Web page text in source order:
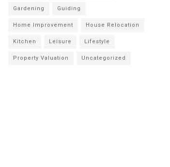
Gardening Guiding
Home Improvement House Relocation
Kitchen Leisure Lifestyle
Property Valuation Uncategorized